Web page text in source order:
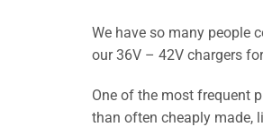
We have so many people
our 36V – 42V chargers
One of the most frequent
than often cheaply made,